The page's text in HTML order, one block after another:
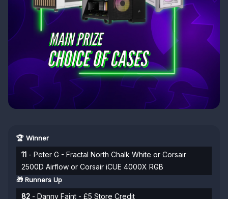
🏆 Winner
11 - Peter G - Fractal North Chalk White or Corsair
2500D Airflow or Corsair iCUE 4000X RGB
🎁 Runners Up
82 - Danny Faint - £5 Store Credit